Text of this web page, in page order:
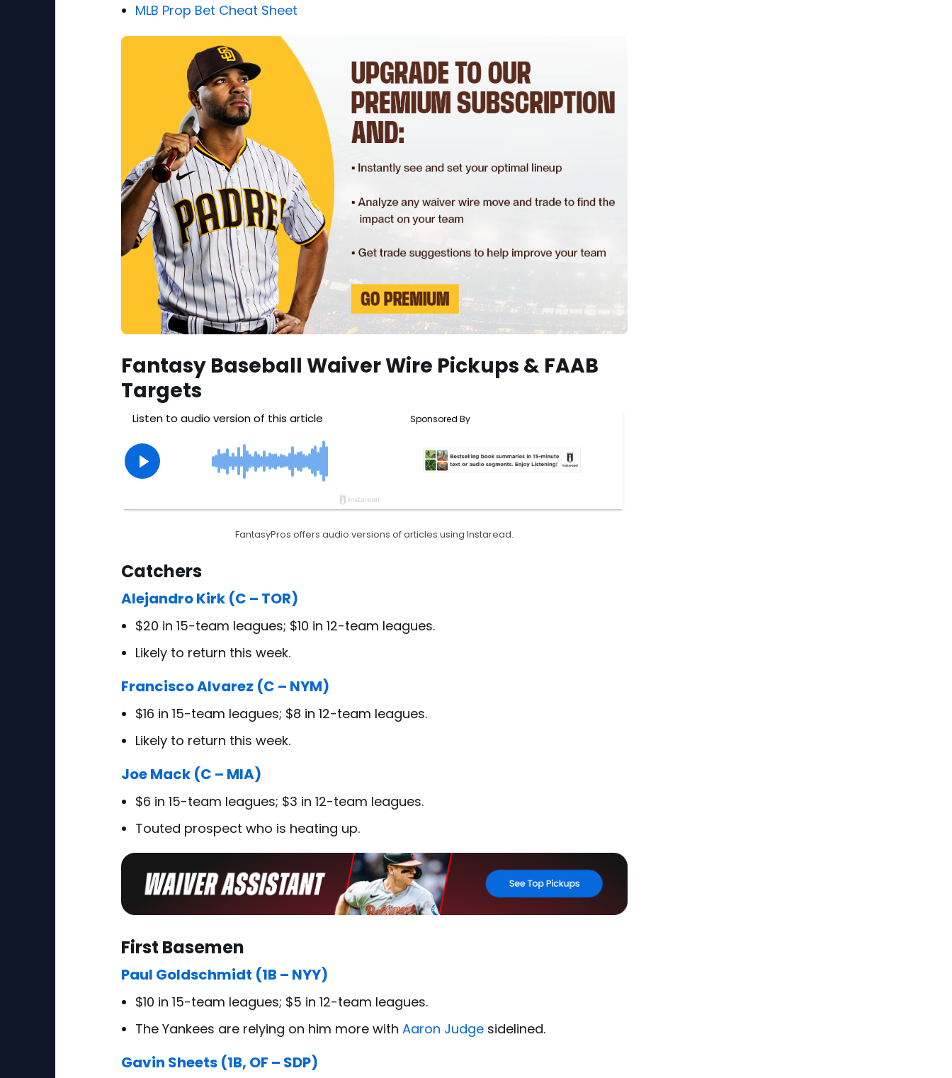
MLB Prop Bet Cheat Sheet
Fantasy Baseball Waiver Wire Pickups & FAAB
Targets
FantasyPros offers audio versions of articles using Instaread.
Catchers
Alejandro Kirk (C – TOR)
$20 in 15-team leagues; $10 in 12-team leagues.
Likely to return this week.
Francisco Alvarez (C – NYM)
$16 in 15-team leagues; $8 in 12-team leagues.
Likely to return this week.
Joe Mack (C – MIA)
$6 in 15-team leagues; $3 in 12-team leagues.
Touted prospect who is heating up.
First Basemen
Paul Goldschmidt (1B – NYY)
$10 in 15-team leagues; $5 in 12-team leagues.
The Yankees are relying on him more with Aaron Judge sidelined.
Gavin Sheets (1B, OF – SDP)